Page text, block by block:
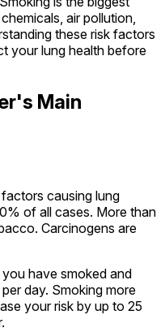
air pollution,
these risk factors
your lung health before
Main
causing lung
of all cases. More than
Carcinogens are
have smoked and
day. Smoking more
your risk by up to 25